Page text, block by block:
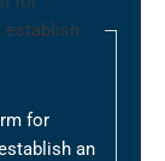
establish
for
an